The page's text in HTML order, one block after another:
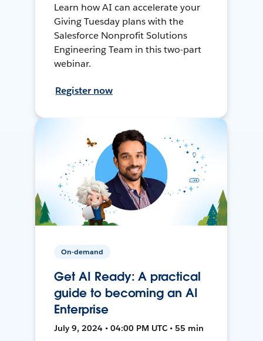
Learn how AI can accelerate your
Giving Tuesday plans with the
Salesforce Nonprofit Solutions
Engineering Team in this two-part
webinar.
Register now
On-demand
Get AI Ready: A practical
guide to becoming an AI
Enterprise
July 9, 2024 • 04:00 PM UTC • 55 min